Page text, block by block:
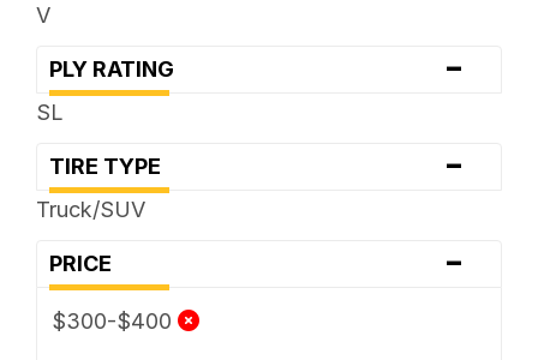
V
PLY RATING -
SL
TIRE TYPE -
Truck/SUV
PRICE -
$300-$400